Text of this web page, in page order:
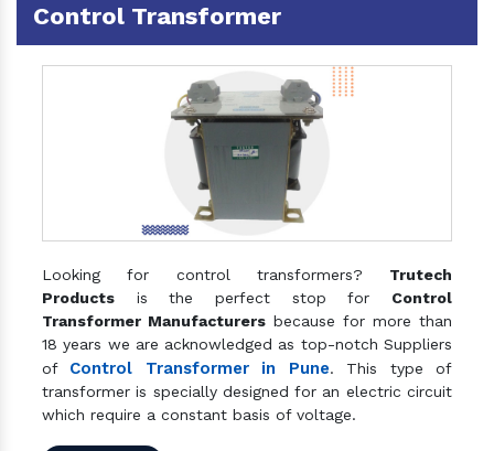
Control Transformer
Looking for control transformers? Trutech
Products is the perfect stop for Control
Transformer Manufacturers because for more than
18 years we are acknowledged as top-notch Suppliers
of Control Transformer in Pune. This type of
transformer is specially designed for an electric circuit
which require a constant basis of voltage.